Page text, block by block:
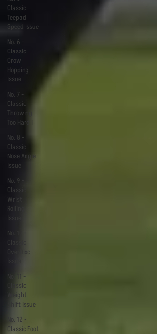
Classic
Teepad
Speed Issue
No. 6 -
Classic
Crow
Hopping
Issue
No. 7 -
Classic
Throwing
Too Hard I
No. 8 -
Classic
Nose Angle
Issue
No. 9 -
Classic
Wrist
Rolling
Issue
No. 10 -
Classic
OverDisc
No. 11 -
Classic
Weight
Shift Issue
No. 12 -
Classic Foot